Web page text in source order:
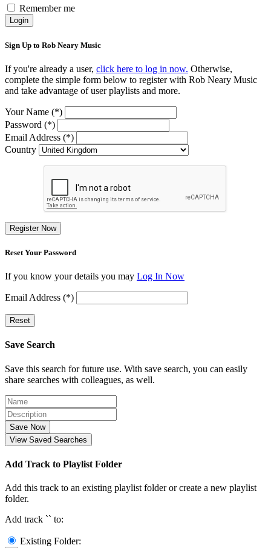
Remember me
Login
Sign Up to Rob Neary Music
If you're already a user, click here to log in now. Otherwise,
complete the simple form below to register with Rob Neary Music
and take advantage of user playlists and more.
Your Name (*)
Password (*)
Email Address (*)
Country
Register Now
Reset Your Password
If you know your details you may Log In Now
Email Address (*)
Reset
Save Search
Save this search for future use. With save search, you can easily
share searches with colleagues, as well.
Save Now
View Saved Searches
Add Track to Playlist Folder
Add this track to an existing playlist folder or create a new playlist
folder.
Add track `` to:
Existing Folder: